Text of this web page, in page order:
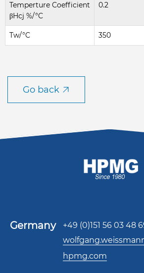
Temperture Coefficient
βHcj %/°C
0.2
Tw/°C 350
Go back
Germany
+49 (0)151 56 03 48
hpmg.com